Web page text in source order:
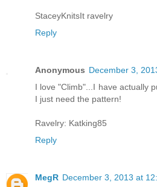
StaceyKnitsIt ravelry
Reply
Anonymous December 3,
I love "Climb"...I have actually
I just need the pattern!
Ravelry: Katking85
Reply
MegR December 3, 2013 at